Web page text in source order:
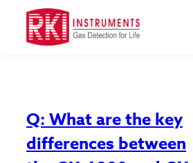
Category:
Q: What are the key
differences between